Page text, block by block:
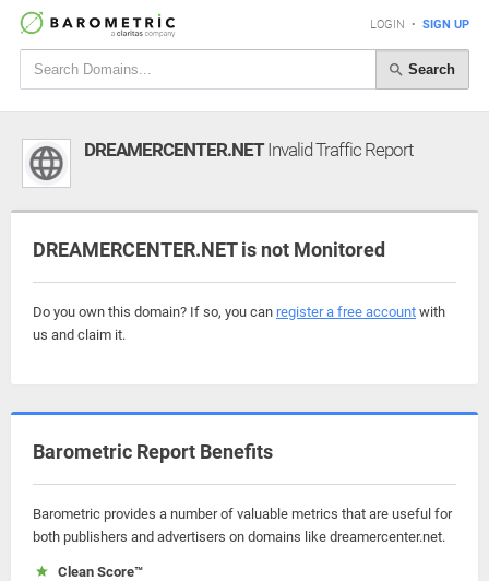
LOGIN • SIGN UP
Search
DREAMERCENTER.NETInvalid Traffic Report
DREAMERCENTER.NET is not Monitored
Do you own this domain? If so, you can register a free account with
us and claim it.
Barometric Report Benefits
Barometric provides a number of valuable metrics that are useful for
both publishers and advertisers on domains like dreamercenter.net.
Clean Score™